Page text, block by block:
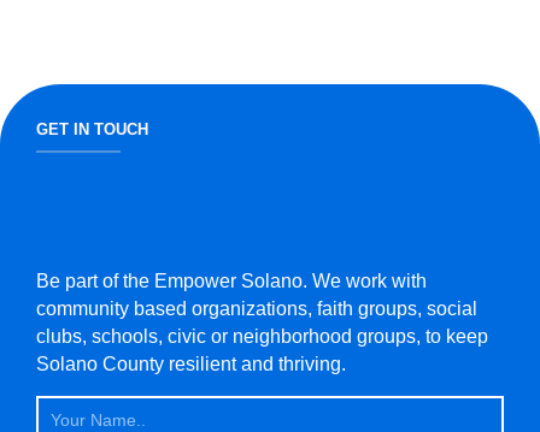
GET IN TOUCH
Be part of the Empower Solano. We work with
community based organizations, faith groups, social
clubs, schools, civic or neighborhood groups, to keep
Solano County resilient and thriving.